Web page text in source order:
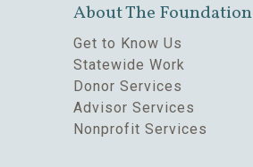
About The Foundation
Get to Know Us
Statewide Work
Donor Services
Advisor Services
Nonprofit Services